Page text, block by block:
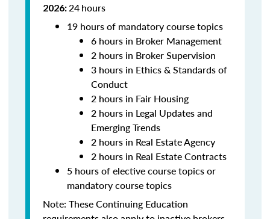
2026:24hours
19 hours of mandatory course topics
6 hours in Broker Management
2 hours in Broker Supervision
3 hours in Ethics & Standards of
Conduct
2 hours in Fair Housing
2 hours in Legal Updates and
Emerging Trends
2 hours in Real Estate Agency
2 hours in Real Estate Contracts
5 hours of elective course topics or
mandatory course topics
Note: These Continuing Education